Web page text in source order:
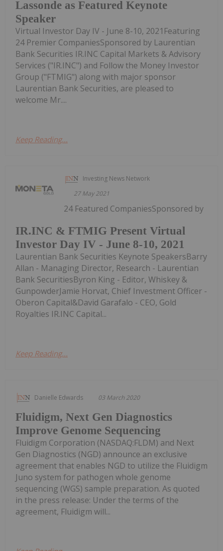
Lassonde as Featured Keynote
Speaker
Virtual Investor Day IV - June 8-10, 2021Featuring
24 Premier CompaniesSponsored by Laurentian
Bank Securities IR.INC Capital Markets & Advisory
Services ("IR.INC") and Follow the Money Investor
Group ("FTMIG") along with major sponsor
Laurentian Bank Securities, are pleased to
welcome Mr....
Keep Reading...
Investing News Network
27 May 2021
IR.INC & FTMIG Present Virtual
Investor Day IV - June 8-10, 2021
24 Featured CompaniesSponsored by
Laurentian Bank Securities Keynote SpeakersBarry
Allan - Managing Director, Research - Laurentian
Bank SecuritiesByron King - Editor, Whiskey &
GunpowderJamie Horvat, Chief Investment Officer -
Oberon Capital&David Garafalo - CEO, Gold
Royalties IR.INC Capital...
Keep Reading...
Danielle Edwards 03 March 2020
Fluidigm, Next Gen Diagnostics
Improve Genome Sequencing
Fluidigm Corporation (NASDAQ:FLDM) and Next
Gen Diagnostics (NGD) announce an exclusive
agreement that enables NGD to utilize the Fluidigm
Juno system for pathogen whole genome
sequencing (WGS) sample preparation. As quoted
in the press release: Under the terms of the
agreement, Fluidigm will...